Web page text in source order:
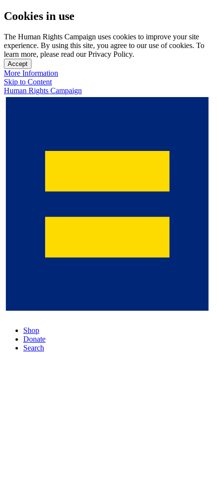
Cookies in use
The Human Rights Campaign uses cookies to improve your site
experience. By using this site, you agree to our use of cookies. To
learn more, please read our Privacy Policy.
Accept
More Information
Skip to Content
Human Rights Campaign
Shop
Donate
Search